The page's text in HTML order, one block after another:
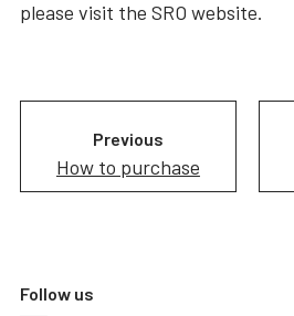
please visit the SRO website.
Previous
How to purchase
Follow us